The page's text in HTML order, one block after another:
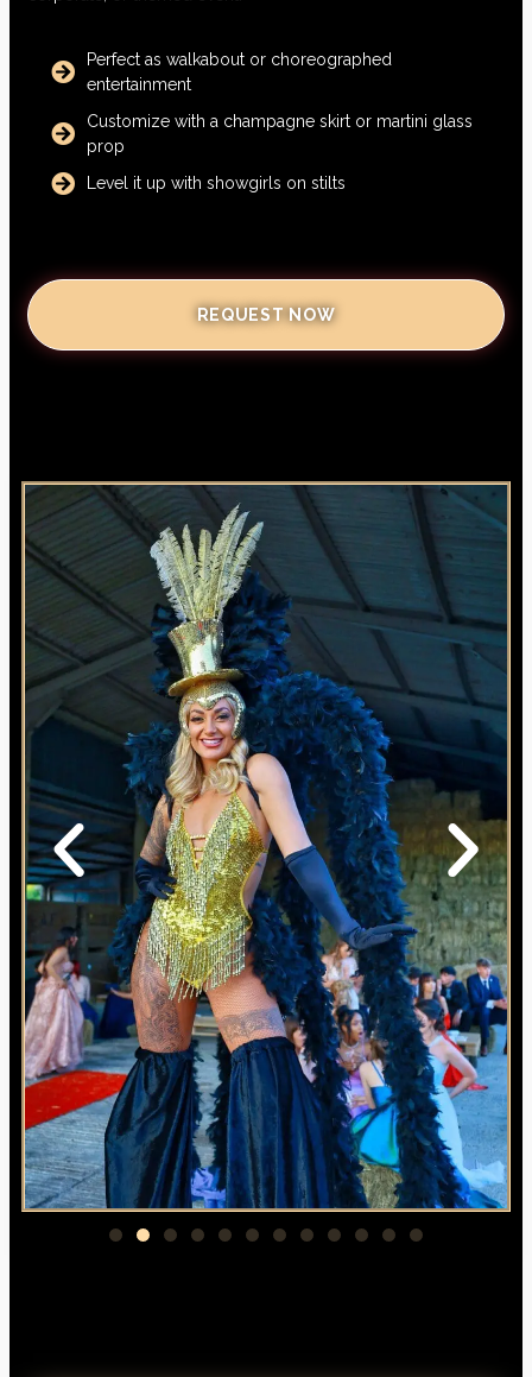
Perfect as walkabout or choreographed
entertainment
Customize with a champagne skirt or martini glass
prop
Level it up with showgirls on stilts
REQUEST NOW